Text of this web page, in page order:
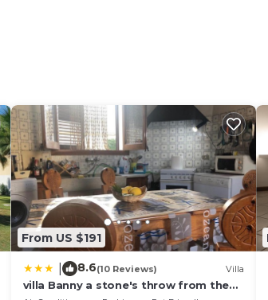
From US $191
8.6(10 Reviews) Villa
villa Banny a stone's throw from the